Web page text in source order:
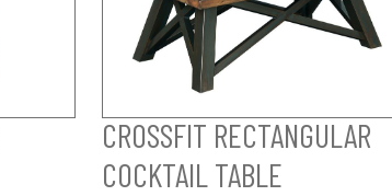
CROSSFIT RECTANGULAR
COCKTAIL TABLE